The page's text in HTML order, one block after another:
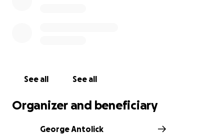
See all See all
Organizer and beneficiary
George Antolick